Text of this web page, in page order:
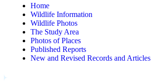
Home
Wildlife Information
Wildlife Photos
The Study Area
Photos of Places
Published Reports
New and Revised Records and Articles